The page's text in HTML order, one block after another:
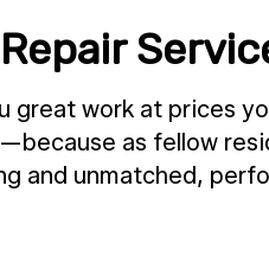
work at prices
as fellow
and unmatched,